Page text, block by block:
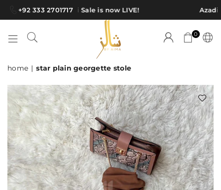
+92 333 2701717Azadi Sale is now LIVE! Azadi
SHAWLS
BY
AIMA
0
home | star plain georgette stole